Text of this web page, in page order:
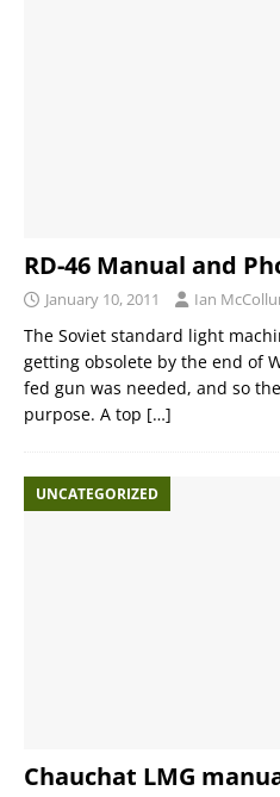
RD-46 Manual and
January 10, 2011 Ian
The Soviet standard light
getting obsolete by the end of
fed gun was needed, and so
purpose. A top […]
UNCATEGORIZED
Chauchat LMG